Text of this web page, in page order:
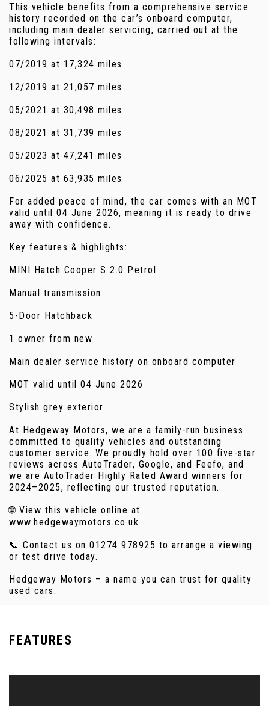
This vehicle benefits from a comprehensive service
history recorded on the car’s onboard computer,
including main dealer servicing, carried out at the
following intervals:
07/2019 at 17,324 miles
12/2019 at 21,057 miles
05/2021 at 30,498 miles
08/2021 at 31,739 miles
05/2023 at 47,241 miles
06/2025 at 63,935 miles
For added peace of mind, the car comes with an MOT
valid until 04 June 2026, meaning it is ready to drive
away with confidence.
Key features & highlights:
MINI Hatch Cooper S 2.0 Petrol
Manual transmission
5-Door Hatchback
1 owner from new
Main dealer service history on onboard computer
MOT valid until 04 June 2026
Stylish grey exterior
At Hedgeway Motors, we are a family-run business
committed to quality vehicles and outstanding
customer service. We proudly hold over 100 five-star
reviews across AutoTrader, Google, and Feefo, and
we are AutoTrader Highly Rated Award winners for
2024–2025, reflecting our trusted reputation.
🌐 View this vehicle online at
www.hedgewaymotors.co.uk
📞 Contact us on 01274 978925 to arrange a viewing
or test drive today.
Hedgeway Motors – a name you can trust for quality
used cars.
FEATURES